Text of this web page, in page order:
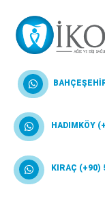
HADIMKÖY
KIRAÇ (+90)